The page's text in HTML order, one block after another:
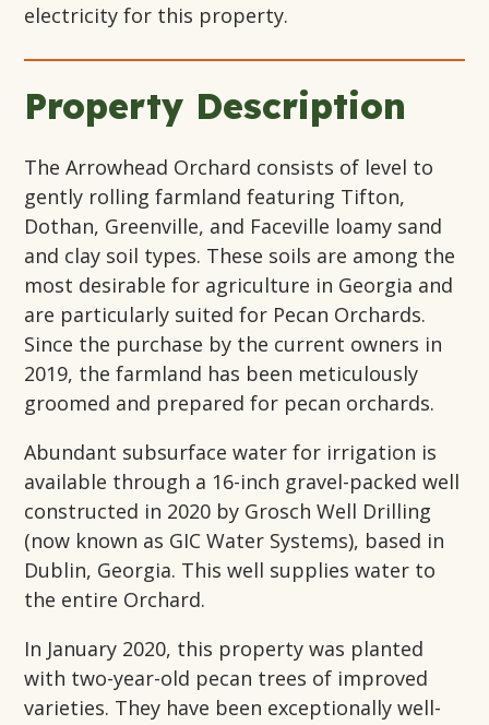
electricity for this property.
Property Description
The Arrowhead Orchard consists of level to
gently rolling farmland featuring Tifton,
Dothan, Greenville, and Faceville loamy sand
and clay soil types. These soils are among the
most desirable for agriculture in Georgia and
are particularly suited for Pecan Orchards.
Since the purchase by the current owners in
2019, the farmland has been meticulously
groomed and prepared for pecan orchards.
Abundant subsurface water for irrigation is
available through a 16-inch gravel-packed well
constructed in 2020 by Grosch Well Drilling
(now known as GIC Water Systems), based in
Dublin, Georgia. This well supplies water to
the entire Orchard.
In January 2020, this property was planted
with two-year-old pecan trees of improved
varieties. They have been exceptionally well-